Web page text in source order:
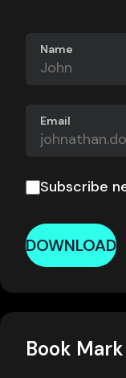
Name
Email
Subscribe
DOWNLOAD
Book